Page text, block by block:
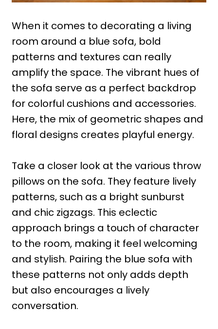
When it comes to decorating a living
room around a blue sofa, bold
patterns and textures can really
amplify the space. The vibrant hues of
the sofa serve as a perfect backdrop
for colorful cushions and accessories.
Here, the mix of geometric shapes and
floral designs creates playful energy.
Take a closer look at the various throw
pillows on the sofa. They feature lively
patterns, such as a bright sunburst
and chic zigzags. This eclectic
approach brings a touch of character
to the room, making it feel welcoming
and stylish. Pairing the blue sofa with
these patterns not only adds depth
but also encourages a lively
conversation.